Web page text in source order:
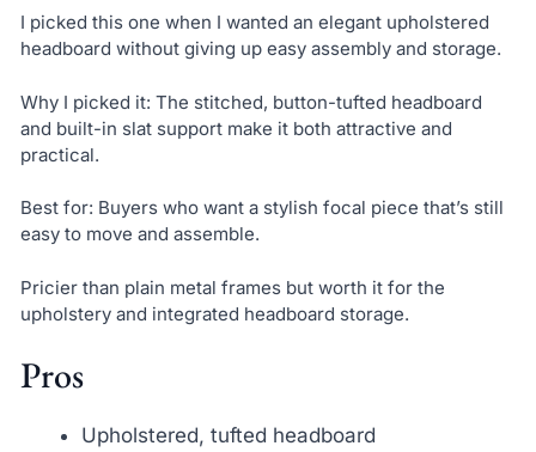
I picked this one when I wanted an elegant upholstered
headboard without giving up easy assembly and storage.
Why I picked it: The stitched, button-tufted headboard
and built-in slat support make it both attractive and
practical.
Best for: Buyers who want a stylish focal piece that’s still
easy to move and assemble.
Pricier than plain metal frames but worth it for the
upholstery and integrated headboard storage.
Pros
Upholstered, tufted headboard